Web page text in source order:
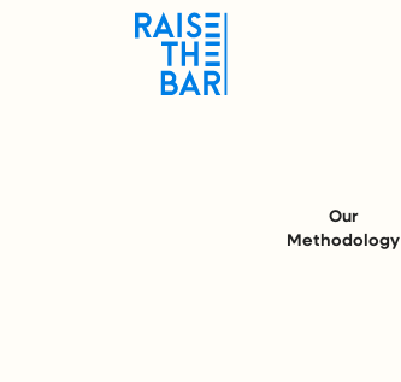
Our
Methodology